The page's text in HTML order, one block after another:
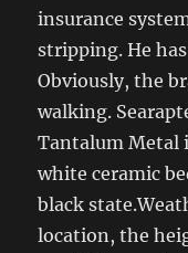
insurance
stripping. He
Obviously, the
walking.
Tantalum Metal
white ceramic
black
location, the